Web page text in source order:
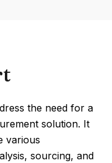
the need for a
solution. It
various
sourcing, and